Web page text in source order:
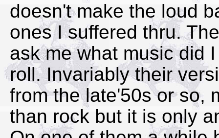
doesn't make the loud
ones I suffered thru.
ask me what music did
roll. Invariably their
from the late'50s or so,
than rock but it is only